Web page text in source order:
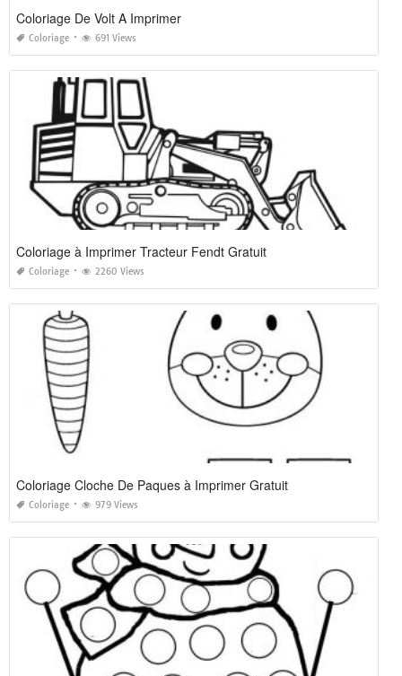
Coloriage De Volt A Imprimer
Coloriage 691 Views
Coloriage à Imprimer Tracteur Fendt Gratuit
Coloriage 2260 Views
Coloriage Cloche De Paques à Imprimer Gratuit
Coloriage 979 Views